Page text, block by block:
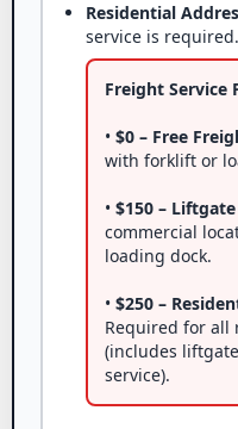
Residential
service is required.
Freight Service
• $0 – Free
with forklift or
• $150 –
commercial
loading dock.
• $250 –
Required for all
(includes
service).